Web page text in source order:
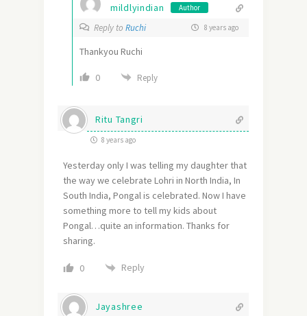
mildlyindian Author
Reply to Ruchi 8 years ago
Thankyou Ruchi
0 Reply
Ritu Tangri
8 years ago
Yesterday only I was telling my daughter that
the way we celebrate Lohri in North India, In
South India, Pongal is celebrated. Now I have
something more to tell my kids about
Pongal…quite an information. Thanks for
sharing.
0 Reply
Jayashree